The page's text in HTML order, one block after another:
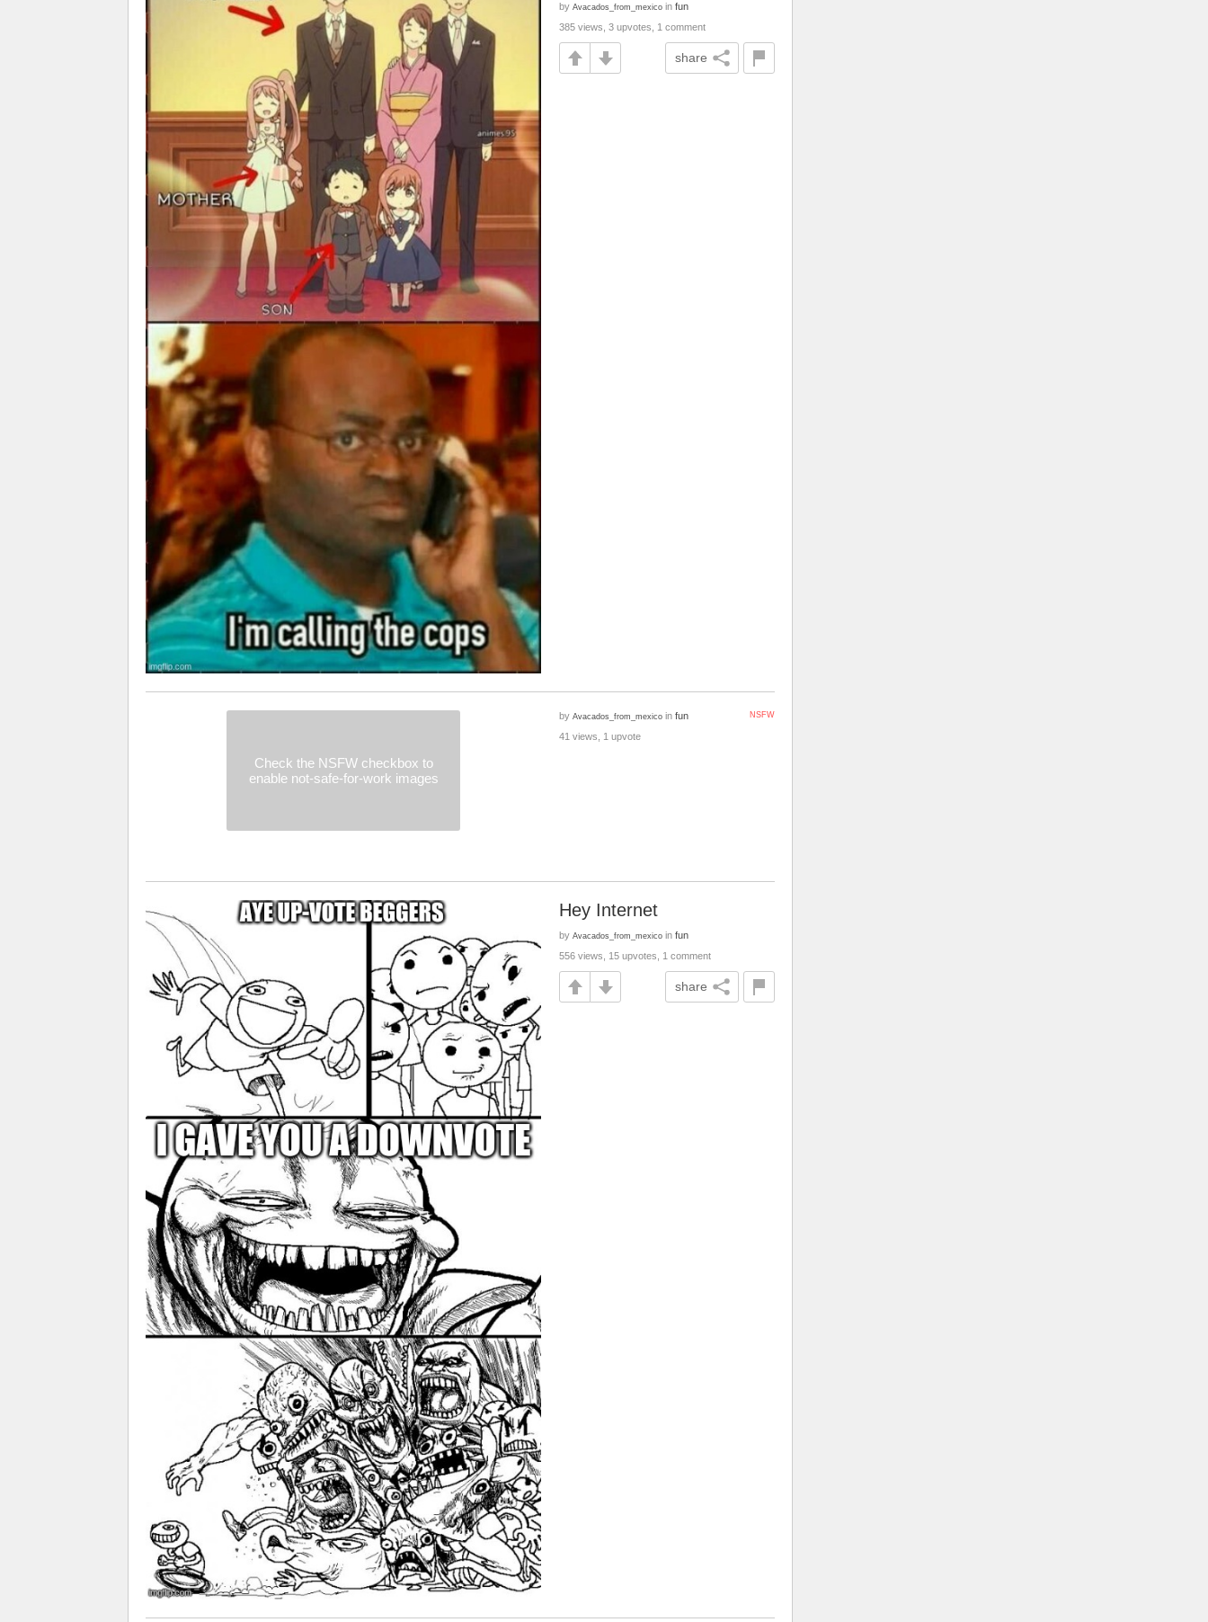
by Avacados_from_mexico in fun
385 views, 3 upvotes, 1 comment
share
Check the NSFW checkbox to
enable not-safe-for-work images
NSFW
by Avacados_from_mexico in fun
41 views, 1 upvote
Hey Internet
by Avacados_from_mexico in fun
556 views, 15 upvotes, 1 comment
share